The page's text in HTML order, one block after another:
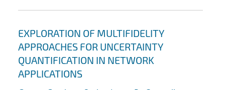
EXPLORATION OF MULTIFIDELITY
APPROACHES FOR UNCERTAINTY
QUANTIFICATION IN NETWORK
APPLICATIONS